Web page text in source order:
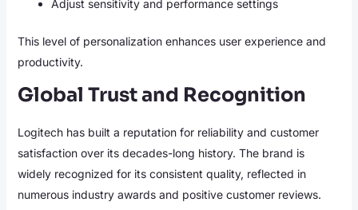
Adjust sensitivity and performance settings
This level of personalization enhances user experience and
productivity.
Global Trust and Recognition
Logitech has built a reputation for reliability and customer
satisfaction over its decades-long history. The brand is
widely recognized for its consistent quality, reflected in
numerous industry awards and positive customer reviews.